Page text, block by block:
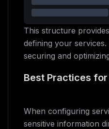
This structure
defining your services.
securing and
Best Practices
When configuring
sensitive information